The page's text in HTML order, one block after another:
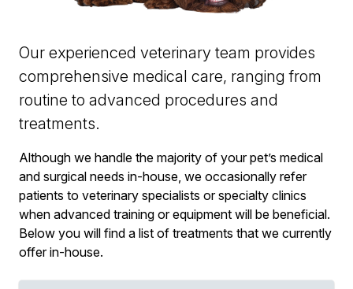
Our experienced veterinary team provides
comprehensive medical care, ranging from
routine to advanced procedures and
treatments.
Although we handle the majority of your pet’s medical
and surgical needs in-house, we occasionally refer
patients to veterinary specialists or specialty clinics
when advanced training or equipment will be beneficial.
Below you will find a list of treatments that we currently
offer in-house.